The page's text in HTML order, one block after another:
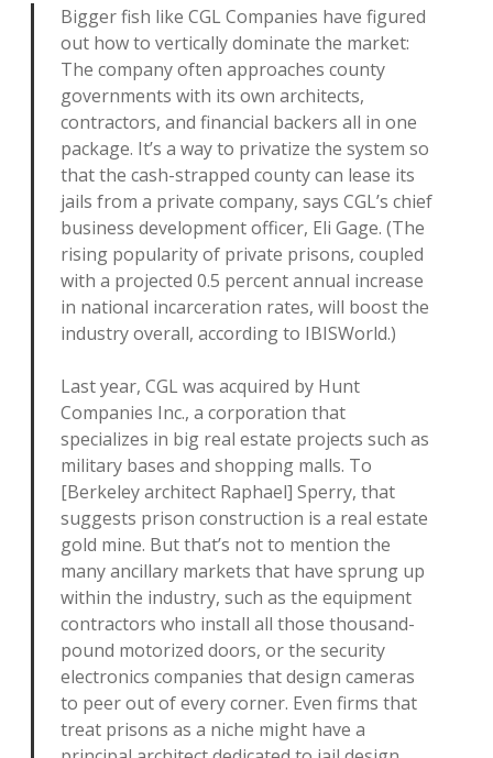
Bigger fish like CGL Companies have figured
out how to vertically dominate the market:
The company often approaches county
governments with its own architects,
contractors, and financial backers all in one
package. It’s a way to privatize the system so
that the cash-strapped county can lease its
jails from a private company, says CGL’s chief
business development officer, Eli Gage. (The
rising popularity of private prisons, coupled
with a projected 0.5 percent annual increase
in national incarceration rates, will boost the
industry overall, according to IBISWorld.)
Last year, CGL was acquired by Hunt
Companies Inc., a corporation that
specializes in big real estate projects such as
military bases and shopping malls. To
[Berkeley architect Raphael] Sperry, that
suggests prison construction is a real estate
gold mine. But that’s not to mention the
many ancillary markets that have sprung up
within the industry, such as the equipment
contractors who install all those thousand-
pound motorized doors, or the security
electronics companies that design cameras
to peer out of every corner. Even firms that
treat prisons as a niche might have a